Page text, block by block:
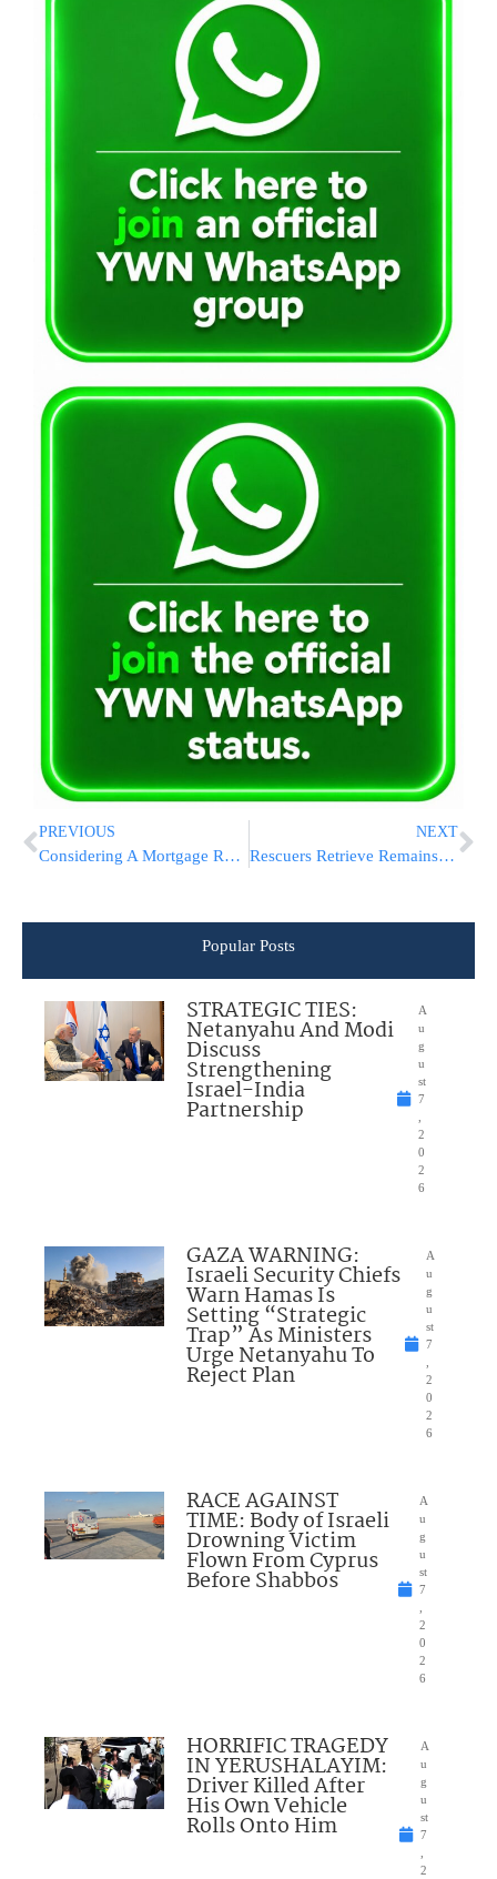
PREVIOUS
Considering A Mortgage Refi? Lower Rates Are Just One Factor When Refinancing A Home Loan
NEXT
Rescuers Retrieve Remains of All 62 Passengers in Brazil Plane Crash. Families Gather in Sao Paulo
Popular Posts
STRATEGIC TIES:
Netanyahu And Modi
Discuss
Strengthening
Israel-India
Partnership
A
u
g
u
st
7
2
0
2
6
GAZA WARNING:
Israeli Security Chiefs
Warn Hamas Is
Setting “Strategic
Trap” As Ministers
Urge Netanyahu To
Reject Plan
A
u
g
u
st
7
2
0
2
6
RACE AGAINST
TIME: Body of Israeli
Drowning Victim
Flown From Cyprus
Before Shabbos
A
u
g
u
st
7
2
0
2
6
HORRIFIC TRAGEDY
IN YERUSHALAYIM:
Driver Killed After
His Own Vehicle
Rolls Onto Him
A
u
g
u
st
7
2